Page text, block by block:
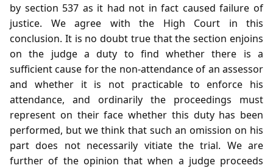
by section 537 as it had not in fact caused failure of
justice. We agree with the High Court in this
conclusion. It is no doubt true that the section enjoins
on the judge a duty to find whether there is a
sufficient cause for the non-attendance of an assessor
and whether it is not practicable to enforce his
attendance, and ordinarily the proceedings must
represent on their face whether this duty has been
performed, but we think that such an omission on his
part does not necessarily vitiate the trial. We are
further of the opinion that when a judge proceeds